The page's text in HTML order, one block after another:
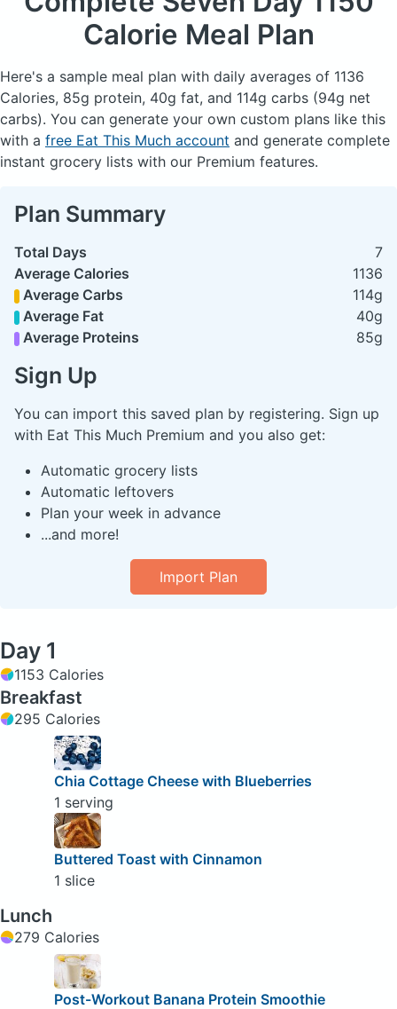
Calorie Meal Plan
Here's a sample meal plan with daily averages of 1136
Calories, 85g protein, 40g fat, and 114g carbs (94g net
carbs). You can generate your own custom plans like this
with a free Eat This Much account and generate complete
instant grocery lists with our Premium features.
Plan Summary
Total Days
7
Average Calories
1136
Average Carbs
114g
Average Fat
40g
Average Proteins
85g
Sign Up
You can import this saved plan by registering. Sign up
with Eat This Much Premium and you also get:
Automatic grocery lists
Automatic leftovers
Plan your week in advance
...and more!
Import Plan
Day 1
1153 Calories
Breakfast
295 Calories
Chia Cottage Cheese with Blueberries
1 serving
Buttered Toast with Cinnamon
1 slice
Lunch
279 Calories
Post-Workout Banana Protein Smoothie